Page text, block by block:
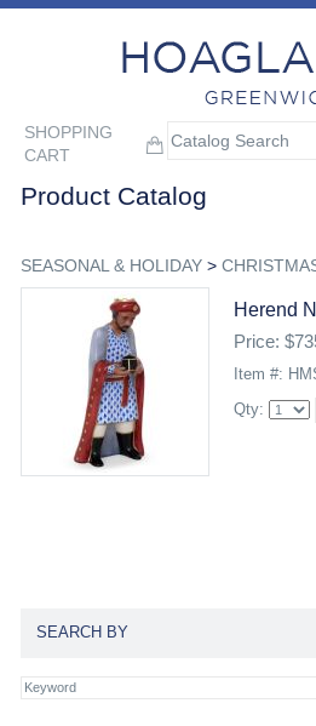
SHOPPING
CART
Product Catalog
SEASONAL & HOLIDAY>
Herend
Price:
Item #:
Qty:
SEARCH BY